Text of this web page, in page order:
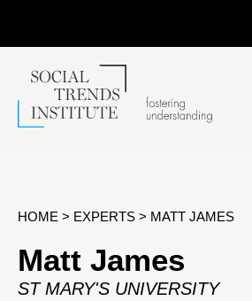
HOME > EXPERTS > MATT JAMES
Matt James
ST MARY'S UNIVERSITY